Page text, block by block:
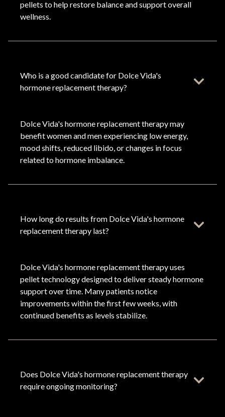
pellets to help restore balance and support overall
wellness.
Who is a good candidate for Dolce Vida's
hormone replacement therapy?
Dolce Vida's hormone replacement therapy may
benefit women and men experiencing low energy,
mood shifts, reduced libido, or changes in focus
related to hormone imbalance.
How long do results from Dolce Vida's hormone
replacement therapy last?
Dolce Vida's hormone replacement therapy uses
pellet technology designed to deliver steady hormone
support over time. Many patients notice
improvements within the first few weeks, with
continued benefits as levels stabilize.
Does Dolce Vida's hormone replacement therapy
require ongoing monitoring?